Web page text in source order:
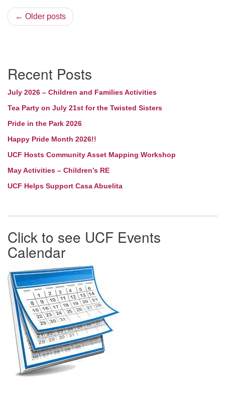
← Older posts
Navigation
Recent Posts
July 2026 – Children and Families Activities
Tea Party on July 21st for the Twisted Sisters
Pride in the Park 2026
Happy Pride Month 2026!!
UCF Hosts Community Asset Mapping Workshop
May Activities – Children’s RE
UCF Helps Support Casa Abuelita
Click to see UCF Events
Calendar